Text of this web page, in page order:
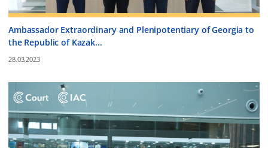
Ambassador Extraordinary and Plenipotentiary of Georgia to
the Republic of Kazak...
28.03.2023